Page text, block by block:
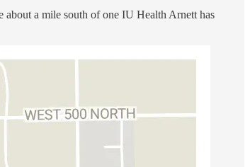
a mile south of one IU Health Arnett has